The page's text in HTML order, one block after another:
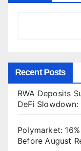
Recent Posts
RWA Deposits
DeFi Slowdown:
Polymarket:
Before August